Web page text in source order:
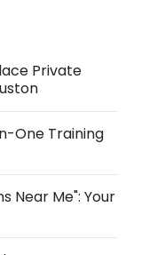
Private
One Training
Near Me": Your